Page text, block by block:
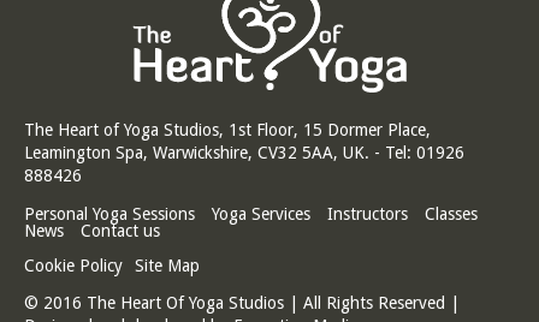
The Heart of Yoga Studios, 1st Floor, 15 Dormer Place,
Leamington Spa, Warwickshire, CV32 5AA, UK. - Tel: 01926
888426
Personal Yoga Sessions
Yoga Services Instructors
Classes
News
Contact us
Cookie Policy
Site Map
© 2016 The Heart Of Yoga Studios | All Rights Reserved |